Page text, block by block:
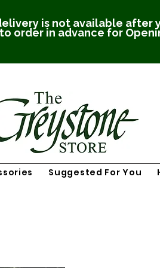
is not available after
order in advance for
Suggested For You